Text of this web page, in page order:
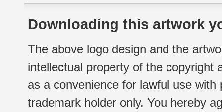
Downloading this artwork
The above logo design and the
intellectual property of the copyright
as a convenience for lawful use
trademark holder only. You hereby